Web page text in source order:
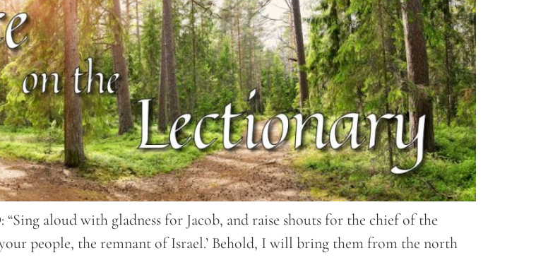
“Sing aloud with gladness for Jacob, and raise shouts for the chief of the
people, the remnant of Israel.’ Behold, I will bring them from the north